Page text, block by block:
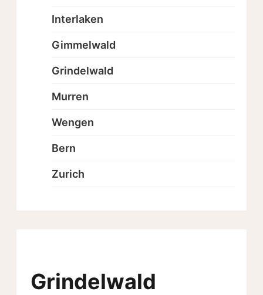
Grindelwald
Interlaken
Gimmelwald
Grindelwald
Murren
Wengen
Bern
Zurich